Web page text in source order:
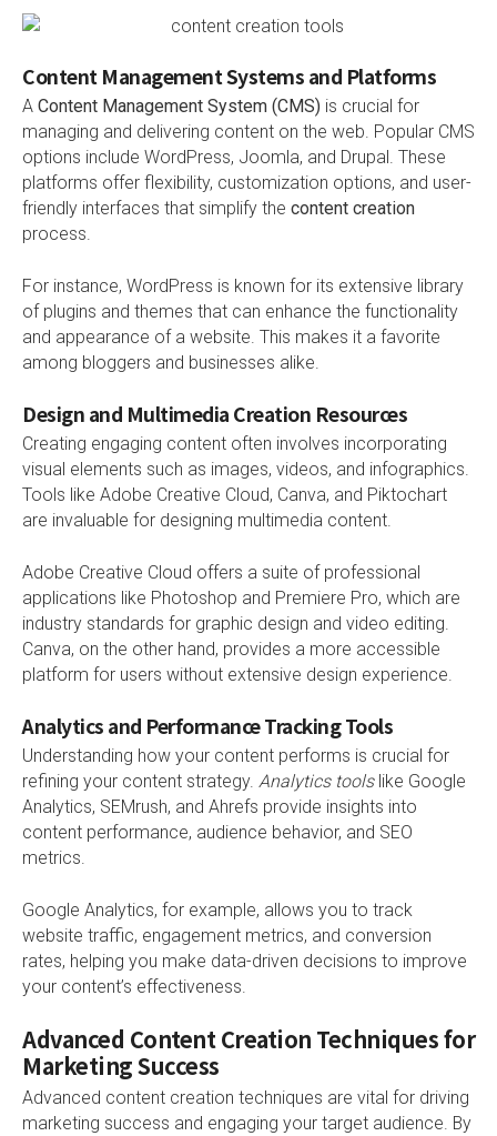
Content Management Systems and Platforms
A Content Management System (CMS) is crucial for
managing and delivering content on the web. Popular CMS
options include WordPress, Joomla, and Drupal. These
platforms offer flexibility, customization options, and user-
friendly interfaces that simplify the content creation
process.
For instance, WordPress is known for its extensive library
of plugins and themes that can enhance the functionality
and appearance of a website. This makes it a favorite
among bloggers and businesses alike.
Design and Multimedia Creation Resources
Creating engaging content often involves incorporating
visual elements such as images, videos, and infographics.
Tools like Adobe Creative Cloud, Canva, and Piktochart
are invaluable for designing multimedia content.
Adobe Creative Cloud offers a suite of professional
applications like Photoshop and Premiere Pro, which are
industry standards for graphic design and video editing.
Canva, on the other hand, provides a more accessible
platform for users without extensive design experience.
Analytics and Performance Tracking Tools
Understanding how your content performs is crucial for
refining your content strategy. Analytics toolslike Google
Analytics, SEMrush, and Ahrefs provide insights into
content performance, audience behavior, and SEO
metrics.
Google Analytics, for example, allows you to track
website traffic, engagement metrics, and conversion
rates, helping you make data-driven decisions to improve
your content’s effectiveness.
Advanced Content Creation Techniques for
Marketing Success
Advanced content creation techniques are vital for driving
marketing success and engaging your target audience. By